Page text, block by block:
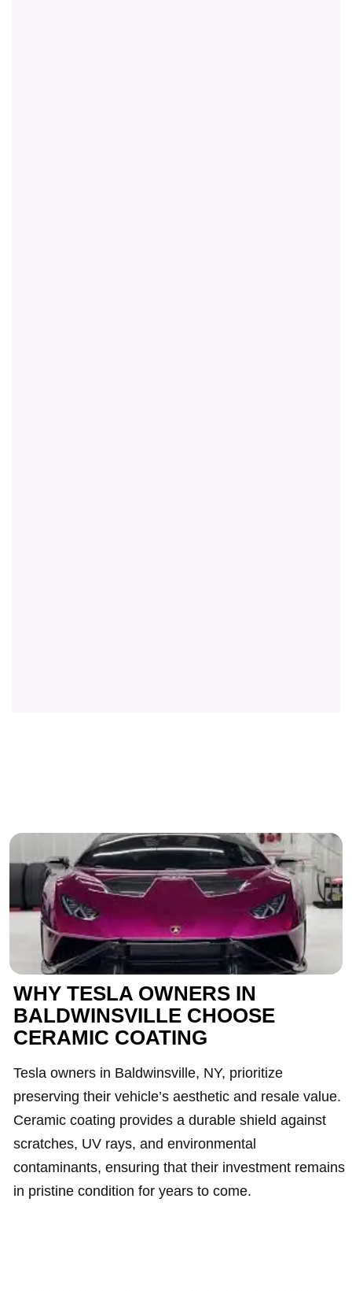
WHY TESLA OWNERS IN
BALDWINSVILLE CHOOSE
CERAMIC COATING
Tesla owners in Baldwinsville, NY, prioritize
preserving their vehicle’s aesthetic and resale value.
Ceramic coating provides a durable shield against
scratches, UV rays, and environmental
contaminants, ensuring that their investment remains
in pristine condition for years to come.